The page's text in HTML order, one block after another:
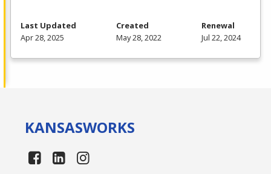
Last Updated
Apr 28, 2025
Created
May 28, 2022
Renewal
Jul 22, 2024
KANSASWORKS